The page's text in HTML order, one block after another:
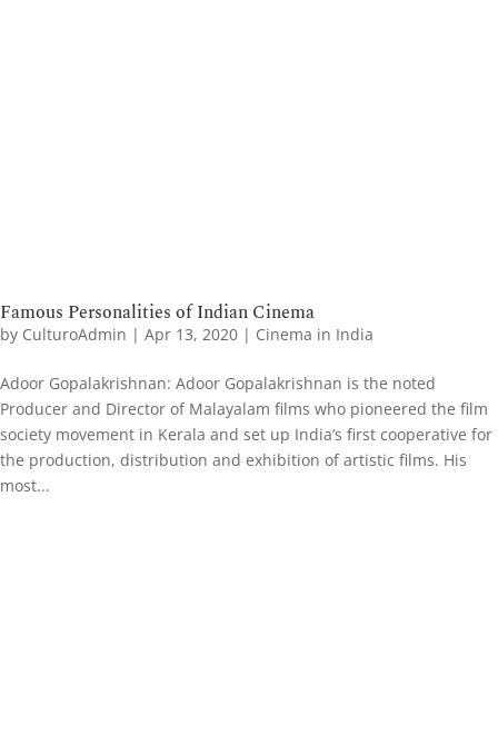
Famous Personalities of Indian Cinema
by CulturoAdmin | Apr 13, 2020 | Cinema in India
Adoor Gopalakrishnan: Adoor Gopalakrishnan is the noted
Producer and Director of Malayalam films who pioneered the film
society movement in Kerala and set up India’s first cooperative for
the production, distribution and exhibition of artistic films. His
most...